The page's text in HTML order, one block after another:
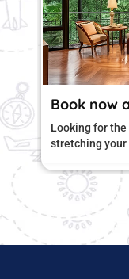
without
exclusive
to give you